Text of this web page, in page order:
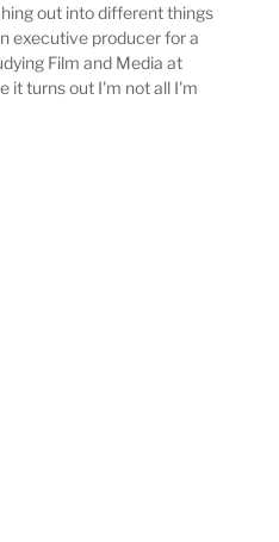
out into different things
executive producer for a
Film and Media at
it turns out I'm not all I'm